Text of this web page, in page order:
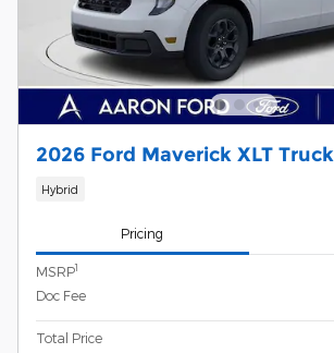
2026 Ford Maverick XLT Truck
Hybrid
Pricing
MSRP1
Doc Fee
Total Price